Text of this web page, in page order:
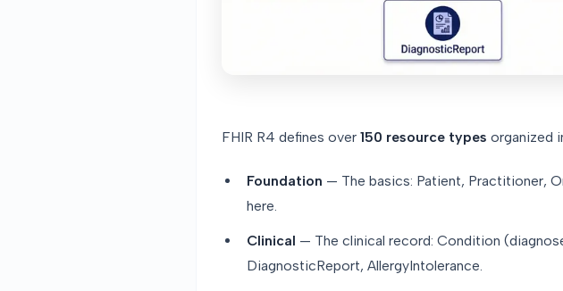
FHIR R4 defines over 150 resource types organized
Foundation — The basics: Patient, Practitioner,
here.
Clinical — The clinical record: Condition
DiagnosticReport, AllergyIntolerance.